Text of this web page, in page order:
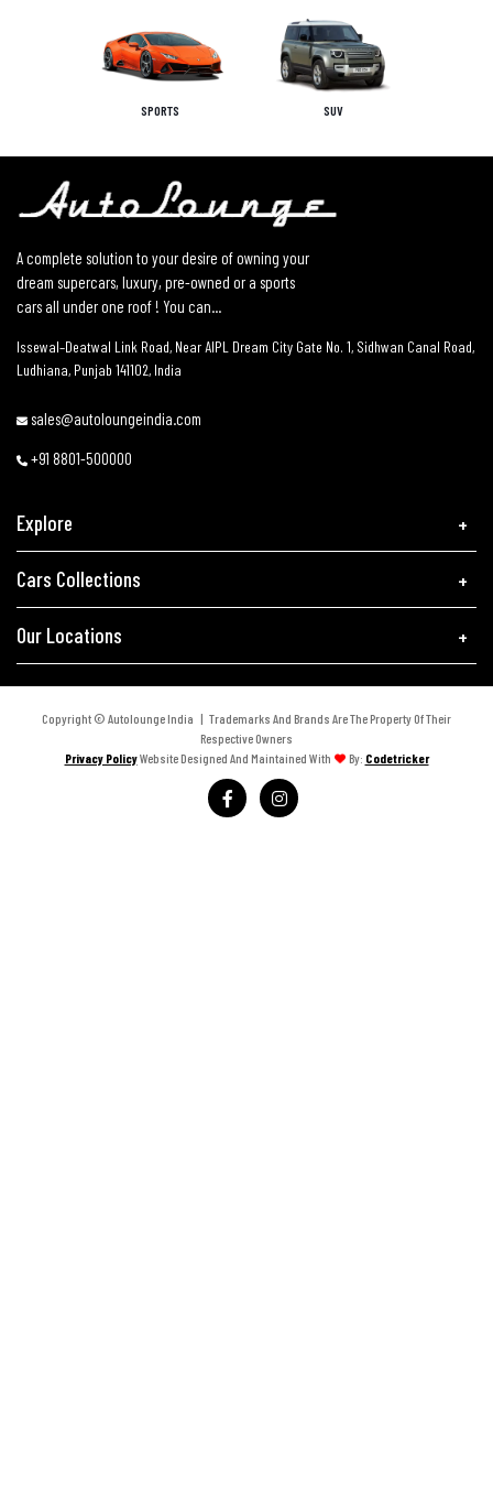
SPORTS SUV
A complete solution to your desire of owning your
dream supercars, luxury, pre-owned or a sports
cars all under one roof ! You can...
Issewal–Deatwal Link Road, Near AIPL Dream City Gate No. 1, Sidhwan Canal Road,
Ludhiana, Punjab 141102, India
sales@autoloungeindia.com
+91 8801-500000
Explore
Cars Collections
Our Locations
Copyright © Autolounge India | Trademarks And Brands Are The Property Of Their
Respective Owners
Privacy PolicyWebsite Designed And Maintained With By: Codetricker